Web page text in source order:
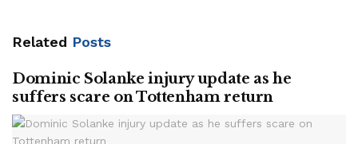
Related Posts
Dominic Solanke injury update as he
suffers scare on Tottenham return